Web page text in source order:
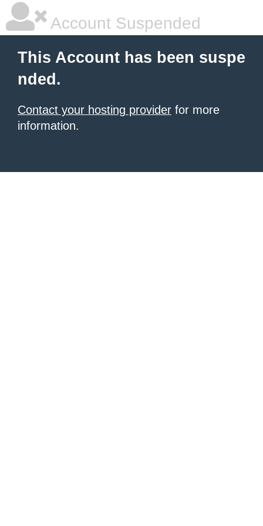
Account Suspended
This Account has been suspe
nded.
Contact your hosting provider for more
information.